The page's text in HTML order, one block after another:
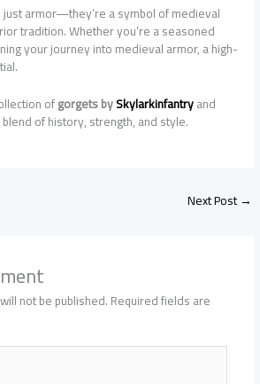
armor—they’re a symbol of medieval
tradition. Whether you’re a seasoned
your journey into medieval armor, a high-
ofgorgets bySkylarkinfantryand
of history, strength, and style.
Next Post→
not be published.Required fields are